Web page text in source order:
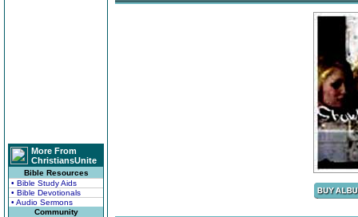
More From
ChristiansUnite
Bible Resources
• Bible Study Aids
• Bible Devotionals
• Audio Sermons
Community